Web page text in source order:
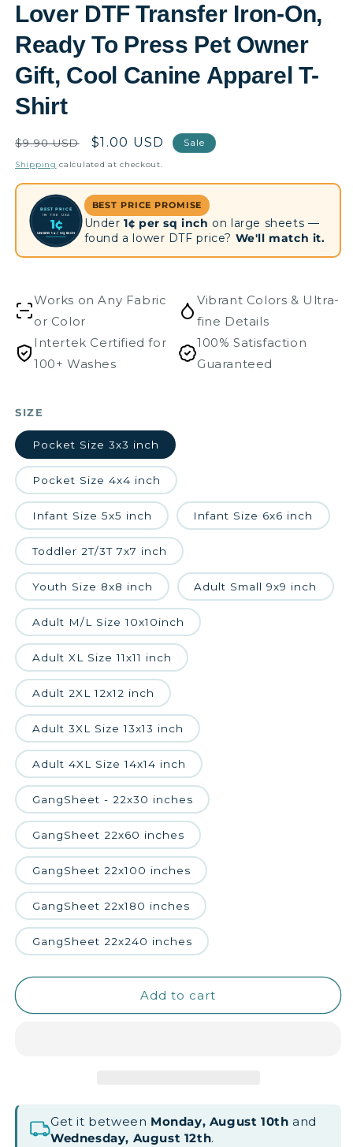
Lover DTF Transfer Iron-On,
Ready To Press Pet Owner
Gift, Cool Canine Apparel T-
Shirt
Regular
price
$9.90 USD
Sale
price
$1.00 USD Sale
Shipping calculated at checkout.
BEST PRICE
IN THE USA
1¢
UNDER 1¢ / SQ INCH
BEST PRICE PROMISE
Under1¢ per sq inch on large sheets —
found a lower DTF price? We'll match it.
Works on Any Fabric
or Color
Vibrant Colors & Ultra-
fine Details
Intertek Certified for
100+ Washes
100% Satisfaction
Guaranteed
SIZE
Pocket Size 3x3 inch
Pocket Size 4x4 inch
Infant Size 5x5 inch Infant Size 6x6 inch
Toddler 2T/3T 7x7 inch
Youth Size 8x8 inch Adult Small 9x9 inch
Adult M/L Size 10x10inch
Adult XL Size 11x11 inch
Adult 2XL 12x12 inch
Adult 3XL Size 13x13 inch
Adult 4XL Size 14x14 inch
GangSheet - 22x30 inches
GangSheet 22x60 inches
GangSheet 22x100 inches
GangSheet 22x180 inches
GangSheet 22x240 inches
Add to cart
Get it between Monday, August 10th and
Wednesday, August 12th.